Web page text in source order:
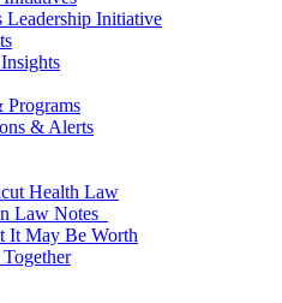
Leadership Initiative
Programs
& Alerts
Health Law
Law Notes
It May Be Worth